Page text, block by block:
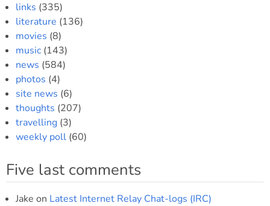
links (335)
literature (136)
movies (8)
music (143)
news (584)
photos (4)
site news (6)
thoughts (207)
travelling (3)
weekly poll (60)
Five last comments
Jake on Latest Internet Relay Chat-logs (IRC)